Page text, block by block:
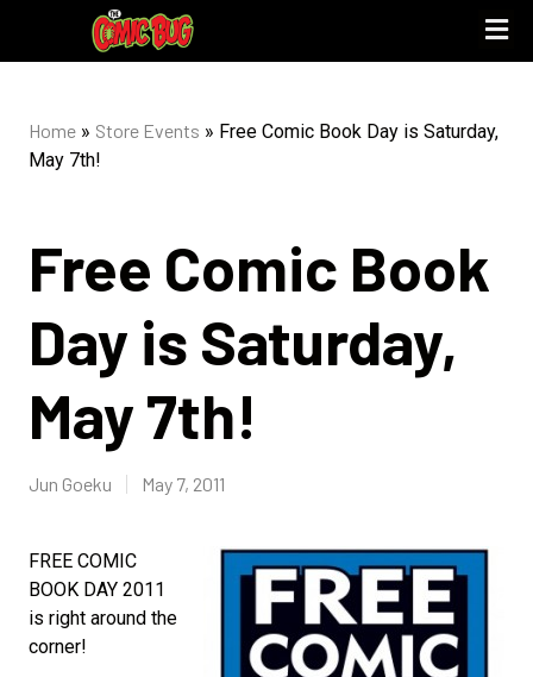
Home » Store Events » Free Comic Book Day is Saturday,
May 7th!
Free Comic Book
Day is Saturday,
May 7th!
Jun Goeku May 7, 2011
FREE COMIC
BOOK DAY 2011
is right around the
corner!